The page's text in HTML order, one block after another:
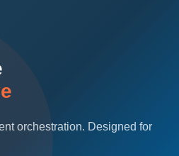
orchestration. Designed for